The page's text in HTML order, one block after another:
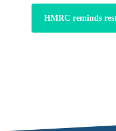
HMRC reminds